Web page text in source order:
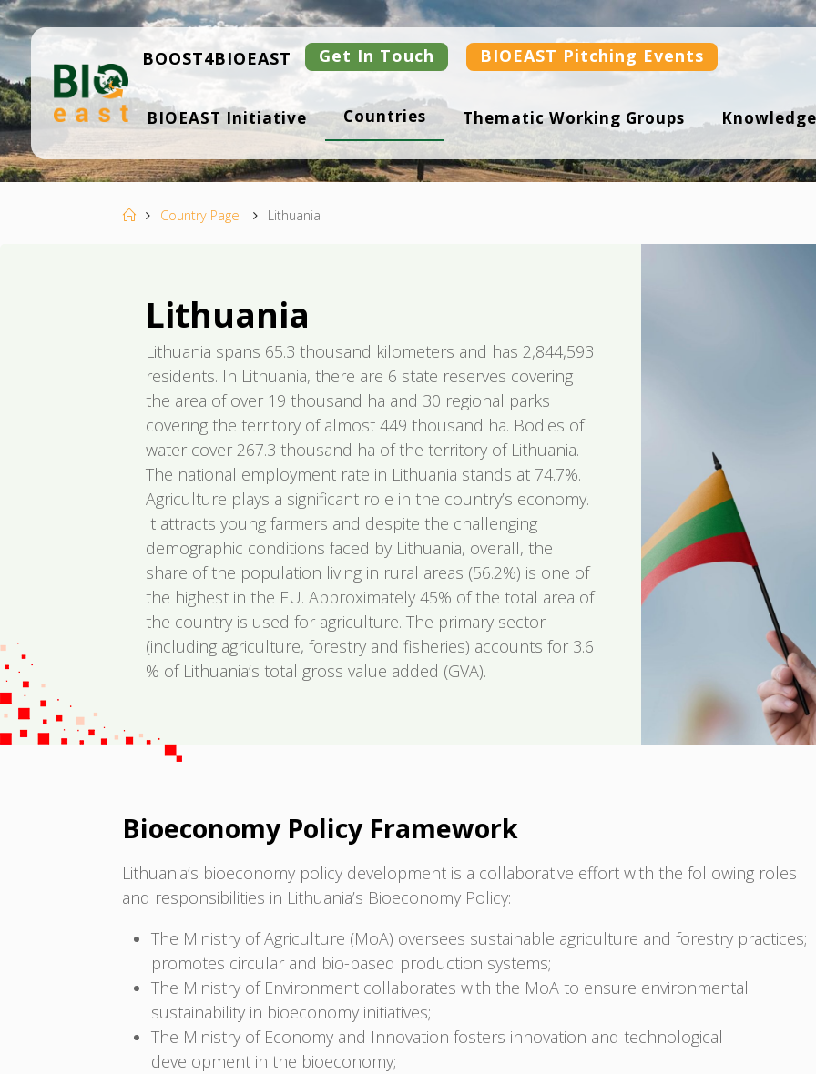
Skip
to
content
B
IO
ST
BOOST4BIOEAST Get In Touch BIOEAST Pitching Events
BIOEAST Initiative Countries Thematic Working Groups
HomeCountry Page Lithuania
Lithuania
Lithuania spans 65.3 thousand kilometers and has 2,844,593
residents. In Lithuania, there are 6 state reserves covering
the area of over 19 thousand ha and 30 regional parks
covering the territory of almost 449 thousand ha. Bodies of
water cover 267.3 thousand ha of the territory of Lithuania.
The national employment rate in Lithuania stands at 74.7%.
Agriculture plays a significant role in the country’s economy.
It attracts young farmers and despite the challenging
demographic conditions faced by Lithuania, overall, the
share of the population living in rural areas (56.2%) is one of
the highest in the EU. Approximately 45% of the total area of
the country is used for agriculture. The primary sector
(including agriculture, forestry and fisheries) accounts for 3.6
% of Lithuania’s total gross value added (GVA).
Bioeconomy Policy Framework
Lithuania’s bioeconomy policy development is a collaborative effort with the following roles
and responsibilities in Lithuania’s Bioeconomy Policy:
The Ministry of Agriculture (MoA) oversees sustainable agriculture and forestry practices;
promotes circular and bio-based production systems;
The Ministry of Environment collaborates with the MoA to ensure environmental
sustainability in bioeconomy initiatives;
The Ministry of Economy and Innovation fosters innovation and technological
development in the bioeconomy;